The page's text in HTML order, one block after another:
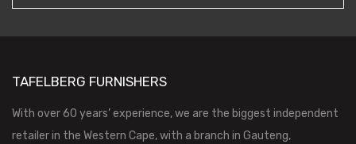
TAFELBERG FURNISHERS
With over 60 years’ experience, we are the biggest independent
retailer in the Western Cape, with a branch in Gauteng,